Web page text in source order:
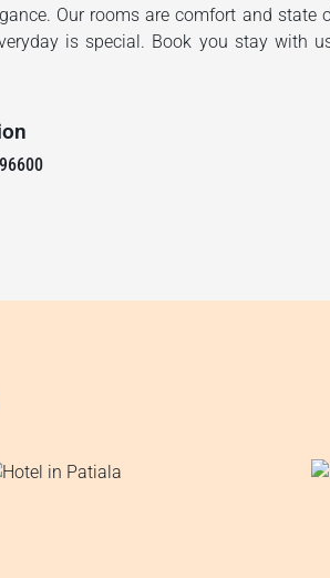
Our rooms are comfort and state
is special. Book you stay with